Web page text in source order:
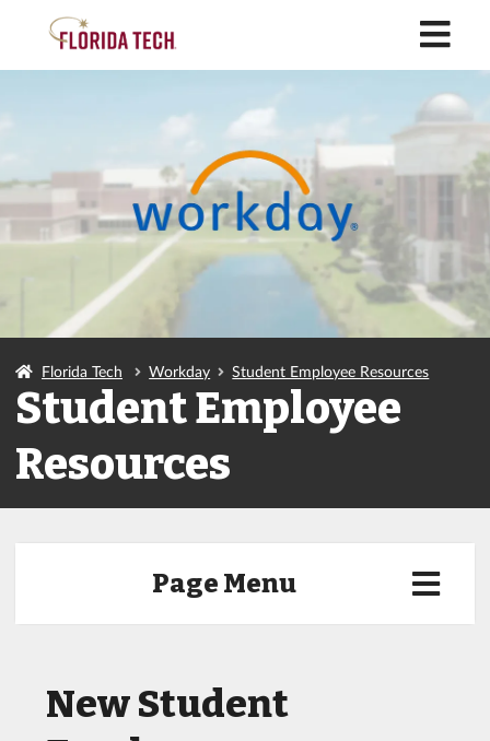
Florida Tech Workday Student Employee Resources
Student Employee
Resources
Page Menu
New Student